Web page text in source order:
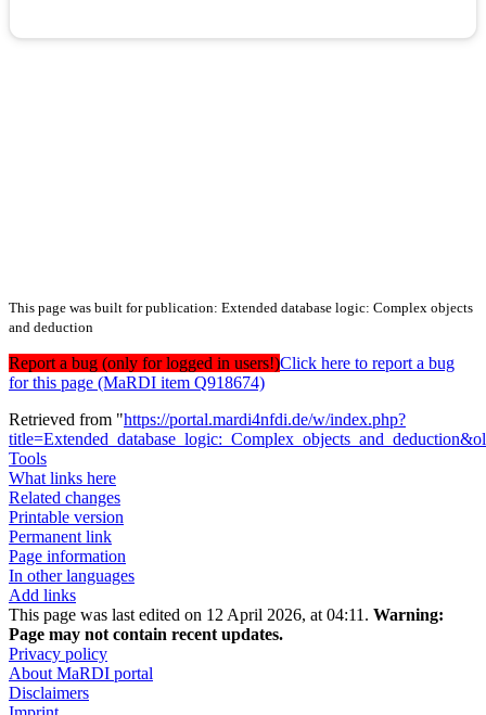
This page was built for publication: Extended database logic: Complex objects
and deduction
Report a bug (only for logged in users!)Click here to report a bug
for this page (MaRDI item Q918674)
Retrieved from "https://portal.mardi4nfdi.de/w/index.php?
Tools
What links here
Related changes
Printable version
Permanent link
Page information
In other languages
Add links
This page was last edited on 12 April 2026, at 04:11. Warning:
Page may not contain recent updates.
Privacy policy
About MaRDI portal
Disclaimers